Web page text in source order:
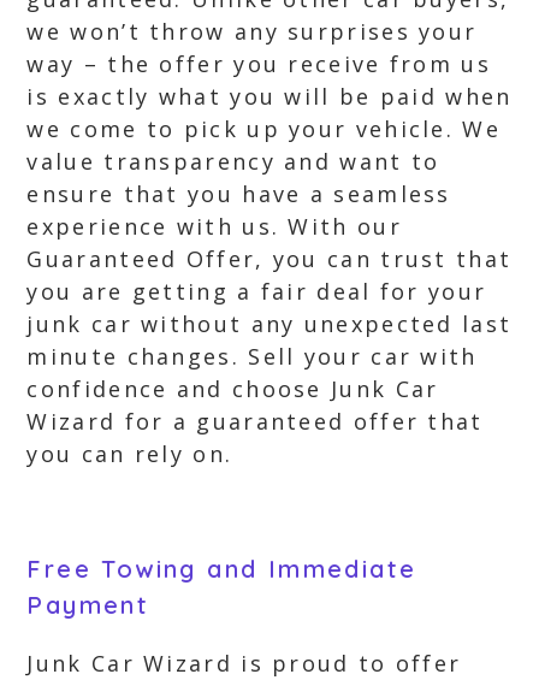
we won’t throw any surprises your
way – the offer you receive from us
is exactly what you will be paid when
we come to pick up your vehicle. We
value transparency and want to
ensure that you have a seamless
experience with us. With our
Guaranteed Offer, you can trust that
you are getting a fair deal for your
junk car without any unexpected last
minute changes. Sell your car with
confidence and choose Junk Car
Wizard for a guaranteed offer that
you can rely on.
Free Towing and Immediate
Payment
Junk Car Wizard is proud to offer